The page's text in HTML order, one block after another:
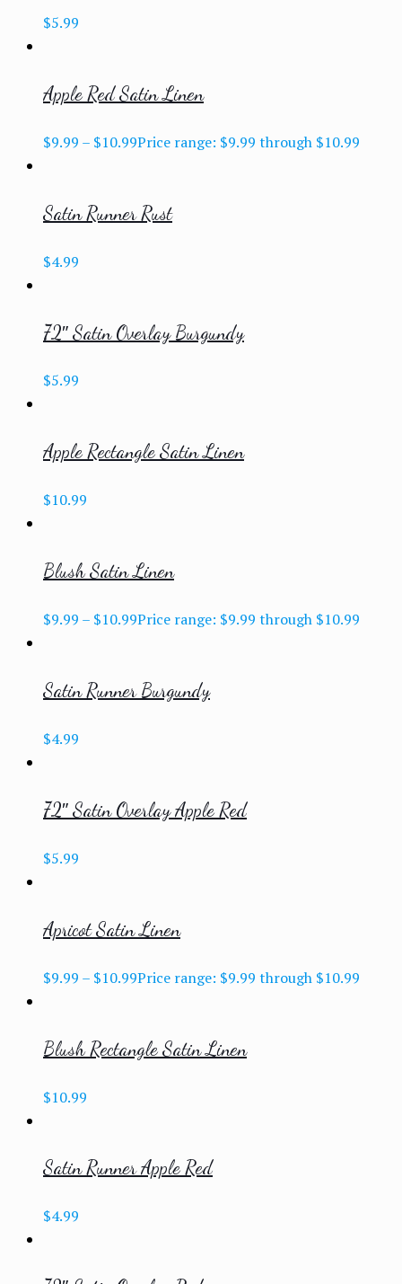
$5.99
Apple Red Satin Linen
$9.99 – $10.99Price range: $9.99 through $10.99
Satin Runner Rust
$4.99
72″ Satin Overlay Burgundy
$5.99
Apple Rectangle Satin Linen
$10.99
Blush Satin Linen
$9.99 – $10.99Price range: $9.99 through $10.99
Satin Runner Burgundy
$4.99
72″ Satin Overlay Apple Red
$5.99
Apricot Satin Linen
$9.99 – $10.99Price range: $9.99 through $10.99
Blush Rectangle Satin Linen
$10.99
Satin Runner Apple Red
$4.99